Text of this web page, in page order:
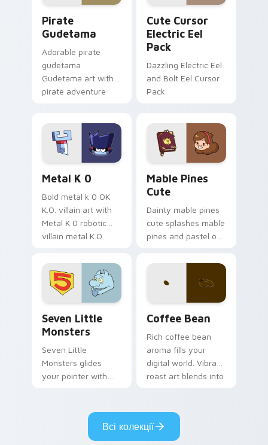
Pirate
Gudetama
Adorable pirate
gudetama
Gudetama art with
pirate adventure
pointer pair.
Cute Cursor
Electric Eel
Pack
Dazzling Electric Eel
and Bolt Eel Cursor
Pack
Metal K 0
Bold metal k 0 OK
K.O. villain art with
Metal K 0 robotic
villain metal K.O.
your pointer pair.
Mable Pines
Cute
Dainty mable pines
cute splashes mable
pines and pastel on
adorable kawaii
Seven Little
Monsters
Seven Little
Monsters glides
your pointer with
Coffee Bean
Rich coffee bean
aroma fills your
digital world. Vibrant
roast art blends into
easily.
Всі колекції